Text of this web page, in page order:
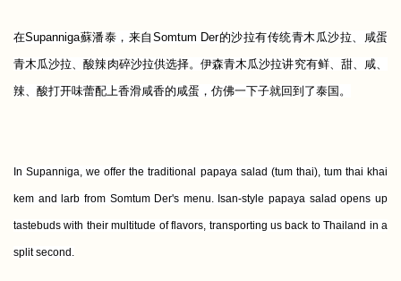
在Supanniga蘇潘泰，来自Somtum Der的沙拉有传统青木瓜沙拉、咸蛋
青木瓜沙拉、酸辣肉碎沙拉供选择。伊森青木瓜沙拉讲究有鲜、甜、咸、
辣、酸打开味蕾配上香滑咸香的咸蛋，仿佛一下子就回到了泰国。
In Supanniga, we offer the traditional papaya salad (tum thai), tum thai khai
kem and larb from Somtum Der's menu. Isan-style papaya salad opens up
tastebuds with their multitude of flavors, transporting us back to Thailand in a
split second.